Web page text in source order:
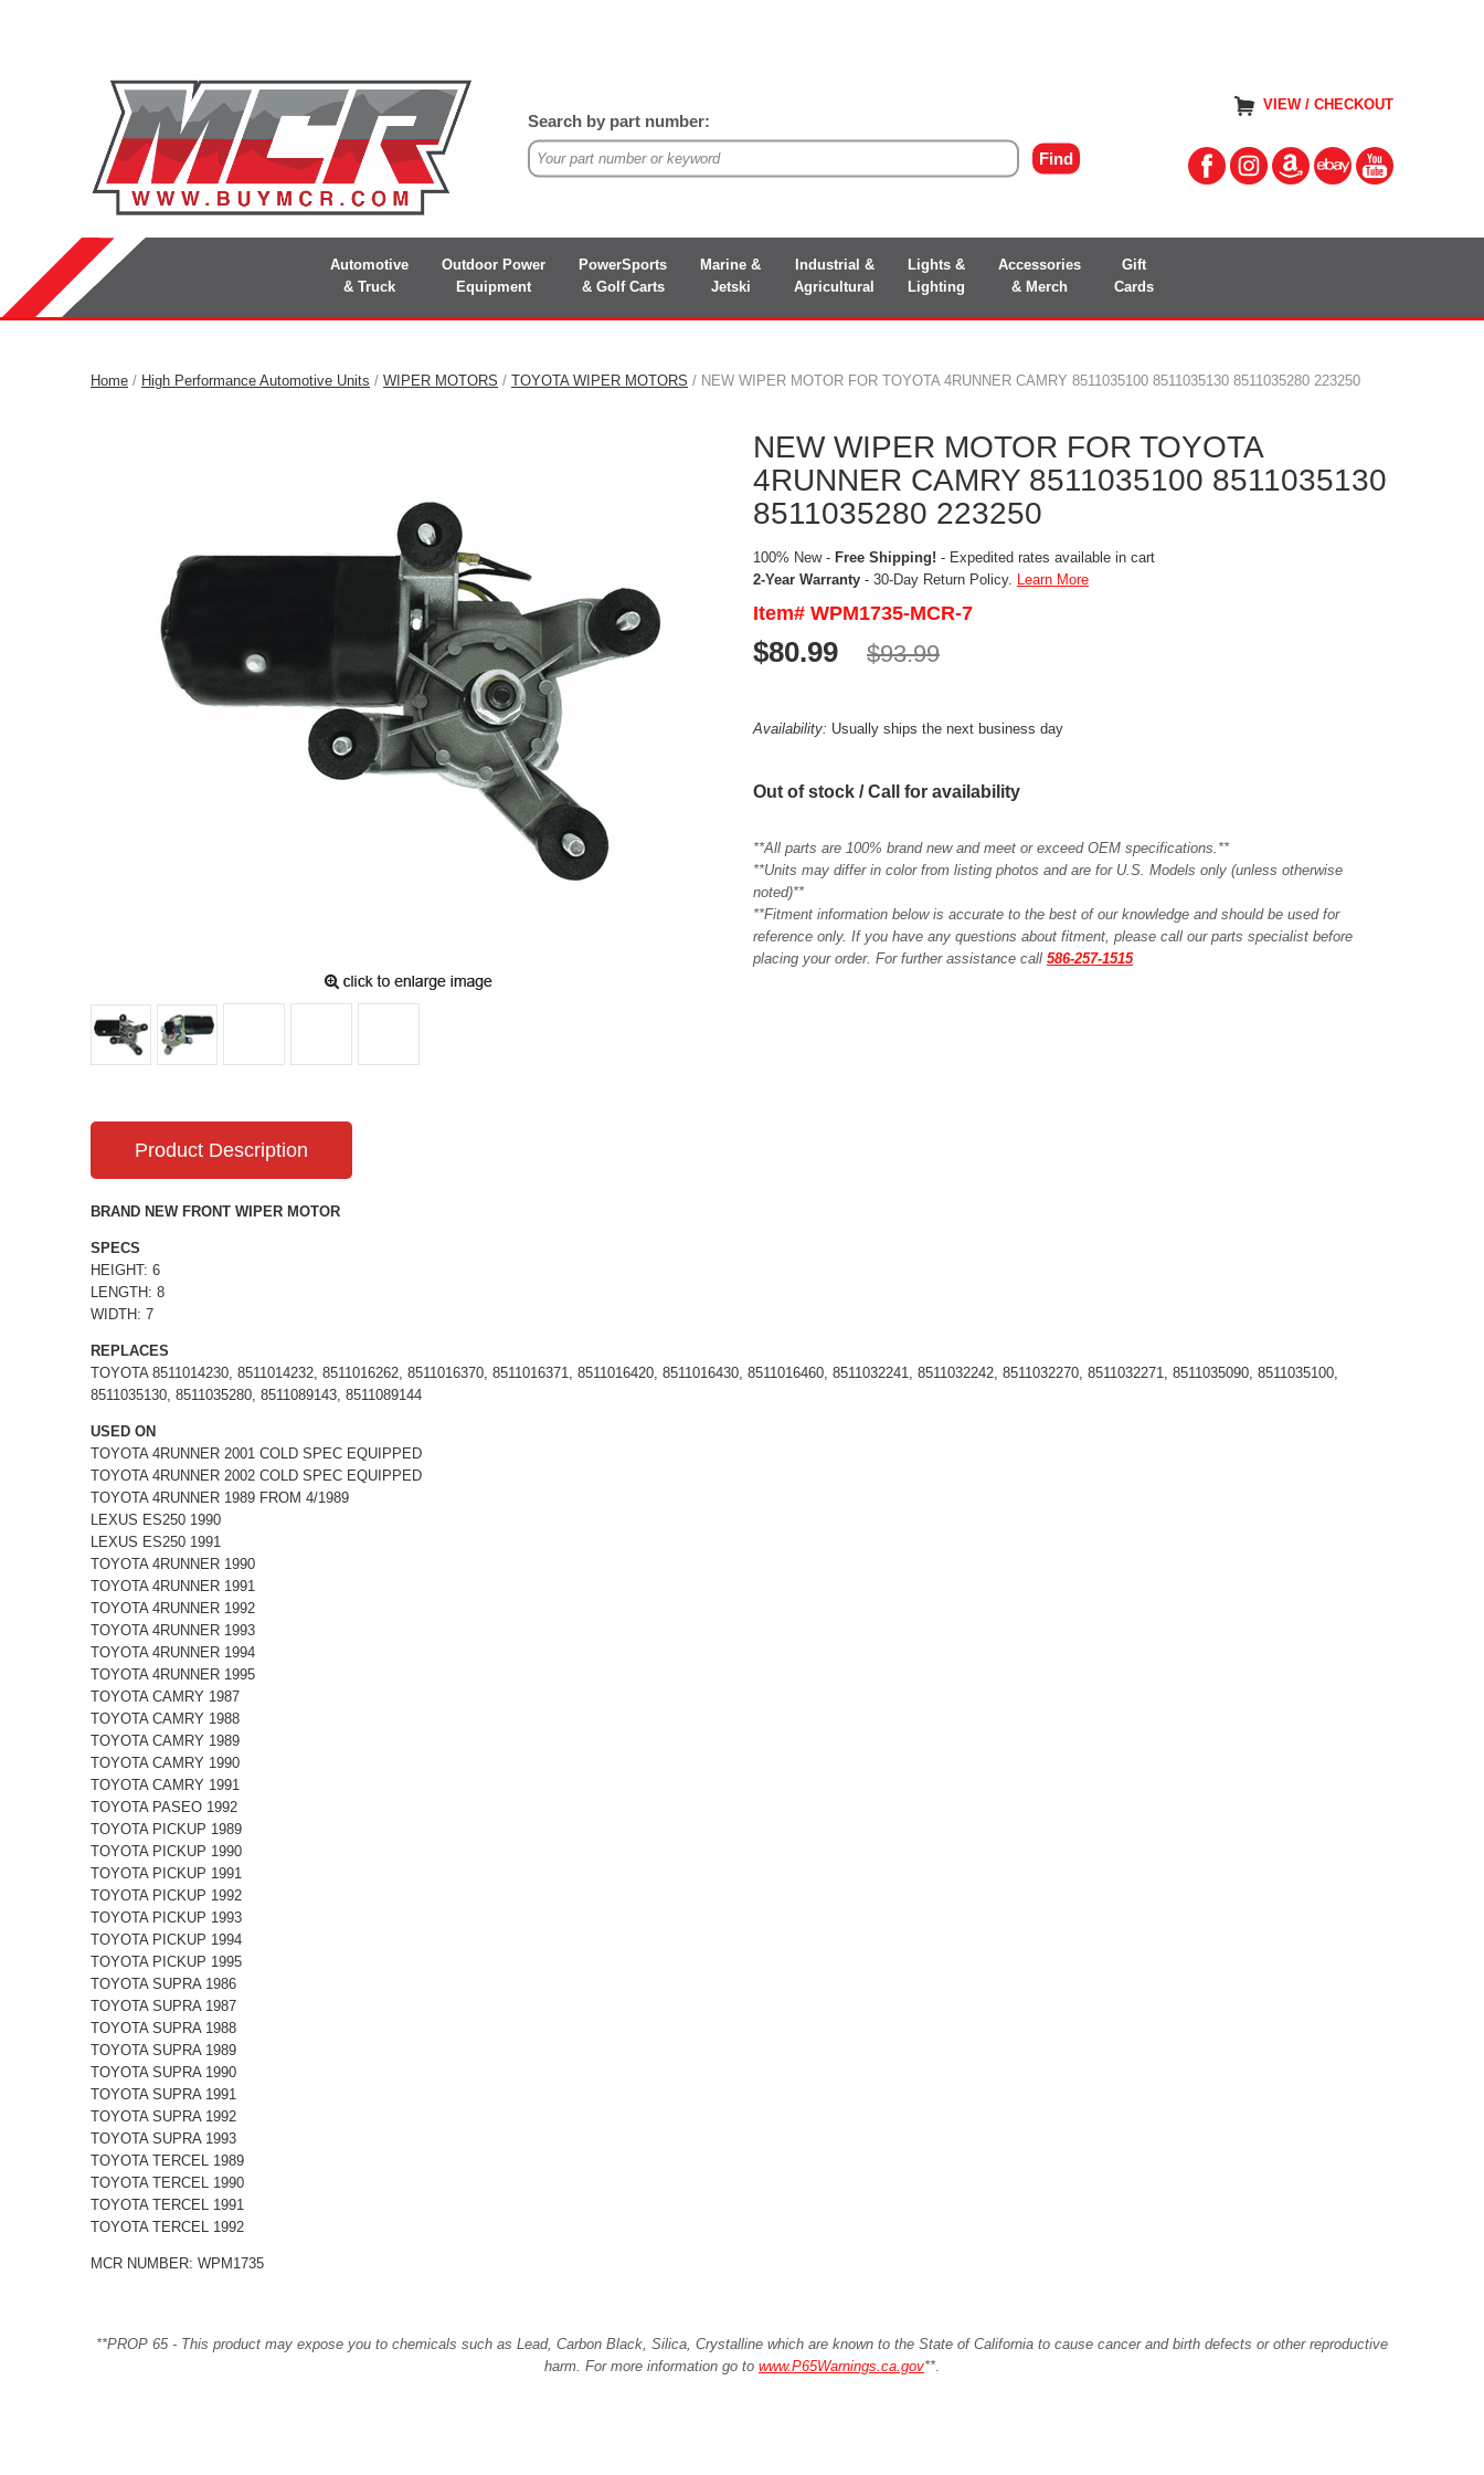
VIEW / CHECKOUT
Search by part number:
Automotive
& Truck
Outdoor Power
Equipment
PowerSports
& Golf Carts
Marine &
Jetski
Industrial &
Agricultural
Lights &
Lighting
Accessories
& Merch
Gift
Cards
Home / High Performance Automotive Units / WIPER MOTORS / TOYOTA WIPER MOTORS / NEW WIPER MOTOR FOR TOYOTA 4RUNNER CAMRY 8511035100 8511035130 8511035280 223250
NEW WIPER MOTOR FOR TOYOTA
4RUNNER CAMRY 8511035100 8511035130
8511035280 223250
100% New - Free Shipping! - Expedited rates available in cart
2-Year Warranty - 30-Day Return Policy. Learn More
Item# WPM1735-MCR-7
$80.99 $93.99
Availability: Usually ships the next business day
Out of stock / Call for availability
**All parts are 100% brand new and meet or exceed OEM specifications.**
**Units may differ in color from listing photos and are for U.S. Models only (unless otherwise
noted)**
**Fitment information below is accurate to the best of our knowledge and should be used for
reference only. If you have any questions about fitment, please call our parts specialist before
placing your order. For further assistance call 586-257-1515
Product Description
BRAND NEW FRONT WIPER MOTOR
SPECS
HEIGHT: 6
LENGTH: 8
WIDTH: 7
REPLACES
TOYOTA 8511014230, 8511014232, 8511016262, 8511016370, 8511016371, 8511016420, 8511016430, 8511016460, 8511032241, 8511032242, 8511032270, 8511032271, 8511035090, 8511035100,
8511035130, 8511035280, 8511089143, 8511089144
USED ON
TOYOTA 4RUNNER 2001 COLD SPEC EQUIPPED
TOYOTA 4RUNNER 2002 COLD SPEC EQUIPPED
TOYOTA 4RUNNER 1989 FROM 4/1989
LEXUS ES250 1990
LEXUS ES250 1991
TOYOTA 4RUNNER 1990
TOYOTA 4RUNNER 1991
TOYOTA 4RUNNER 1992
TOYOTA 4RUNNER 1993
TOYOTA 4RUNNER 1994
TOYOTA 4RUNNER 1995
TOYOTA CAMRY 1987
TOYOTA CAMRY 1988
TOYOTA CAMRY 1989
TOYOTA CAMRY 1990
TOYOTA CAMRY 1991
TOYOTA PASEO 1992
TOYOTA PICKUP 1989
TOYOTA PICKUP 1990
TOYOTA PICKUP 1991
TOYOTA PICKUP 1992
TOYOTA PICKUP 1993
TOYOTA PICKUP 1994
TOYOTA PICKUP 1995
TOYOTA SUPRA 1986
TOYOTA SUPRA 1987
TOYOTA SUPRA 1988
TOYOTA SUPRA 1989
TOYOTA SUPRA 1990
TOYOTA SUPRA 1991
TOYOTA SUPRA 1992
TOYOTA SUPRA 1993
TOYOTA TERCEL 1989
TOYOTA TERCEL 1990
TOYOTA TERCEL 1991
TOYOTA TERCEL 1992
MCR NUMBER: WPM1735
**PROP 65 - This product may expose you to chemicals such as Lead, Carbon Black, Silica, Crystalline which are known to the State of California to cause cancer and birth defects or other reproductive
harm. For more information go to www.P65Warnings.ca.gov**.